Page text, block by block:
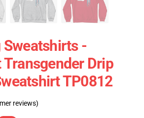
Sweatshirts -
Drip
TP0812
reviews)